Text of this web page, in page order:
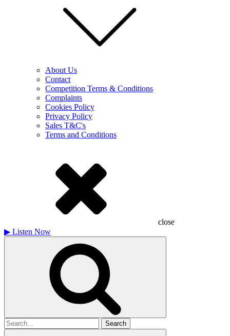
About Us
Contact
Competition Terms & Conditions
Complaints
Cookies Policy
Privacy Policy
Sales T&C's
Terms and Conditions
close
▶ Listen Now
Search
for